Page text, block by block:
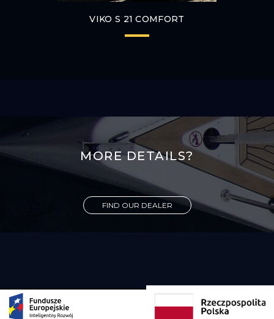
VIKO S 21 COMFORT
MORE DETAILS?
FIND OUR DEALER
Copyright 2026 Viko Yachts all rights reserved. Designed and developed by